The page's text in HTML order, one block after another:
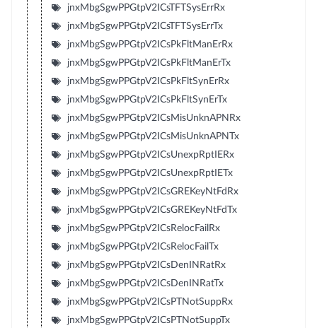
jnxMbgSgwPPGtpV2ICsTFTSysErrRx
jnxMbgSgwPPGtpV2ICsTFTSysErrTx
jnxMbgSgwPPGtpV2ICsPkFltManErRx
jnxMbgSgwPPGtpV2ICsPkFltManErTx
jnxMbgSgwPPGtpV2ICsPkFltSynErRx
jnxMbgSgwPPGtpV2ICsPkFltSynErTx
jnxMbgSgwPPGtpV2ICsMisUnknAPNRx
jnxMbgSgwPPGtpV2ICsMisUnknAPNTx
jnxMbgSgwPPGtpV2ICsUnexpRptIERx
jnxMbgSgwPPGtpV2ICsUnexpRptIETx
jnxMbgSgwPPGtpV2ICsGREKeyNtFdRx
jnxMbgSgwPPGtpV2ICsGREKeyNtFdTx
jnxMbgSgwPPGtpV2ICsRelocFailRx
jnxMbgSgwPPGtpV2ICsRelocFailTx
jnxMbgSgwPPGtpV2ICsDenINRatRx
jnxMbgSgwPPGtpV2ICsDenINRatTx
jnxMbgSgwPPGtpV2ICsPTNotSuppRx
jnxMbgSgwPPGtpV2ICsPTNotSuppTx